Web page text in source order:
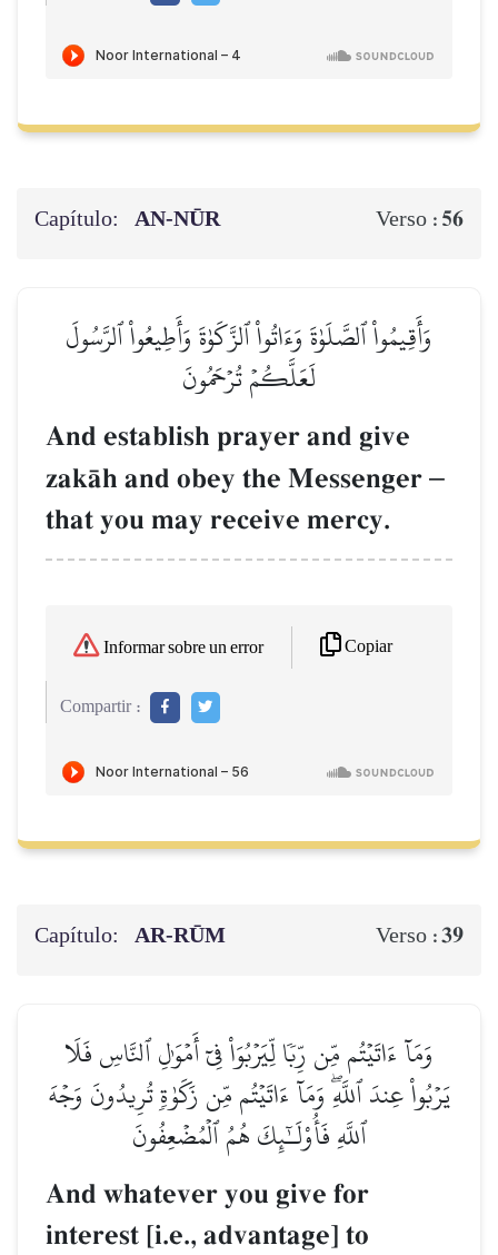
Capítulo: AN-NŪR Verso : 56
وَأَقِيمُواْ ٱلصَّلَوٰةَ وَءَاتُواْ ٱلزَّكَوٰةَ وَأَطِيعُواْ ٱلرَّسُولَ
لَعَلَّكُمۡ تُرۡحَمُونَ
And establish prayer and give
zakŒh and obey the Messenger –
that you may receive mercy.
Informar sobre un error Copiar
Compartir :
Capítulo: AR-RŪM Verso :39
وَمَآ ءَاتَيۡتُم مِّن رِّبٗا لِّيَرۡبُوَاْ فِيٓ أَمۡوَٰلِ ٱلنَّاسِ فَلَا
يَرۡبُواْ عِندَ ٱللَّهِۖ وَمَآ ءَاتَيۡتُم مِّن زَكَوٰةٖ تُرِيدُونَ وَجۡهَ
ٱللَّهِ فَأُوْلَـٰٓئِكَ هُمُ ٱلۡمُضۡعِفُونَ
And whatever you give for
interest [i.e., advantage] to